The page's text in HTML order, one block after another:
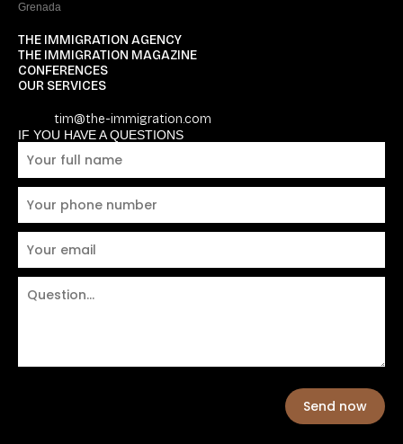
Grenada
THE IMMIGRATION AGENCY
THE IMMIGRATION MAGAZINE
CONFERENCES
OUR SERVICES
tim@the-immigration.com
IF YOU HAVE A QUESTIONS